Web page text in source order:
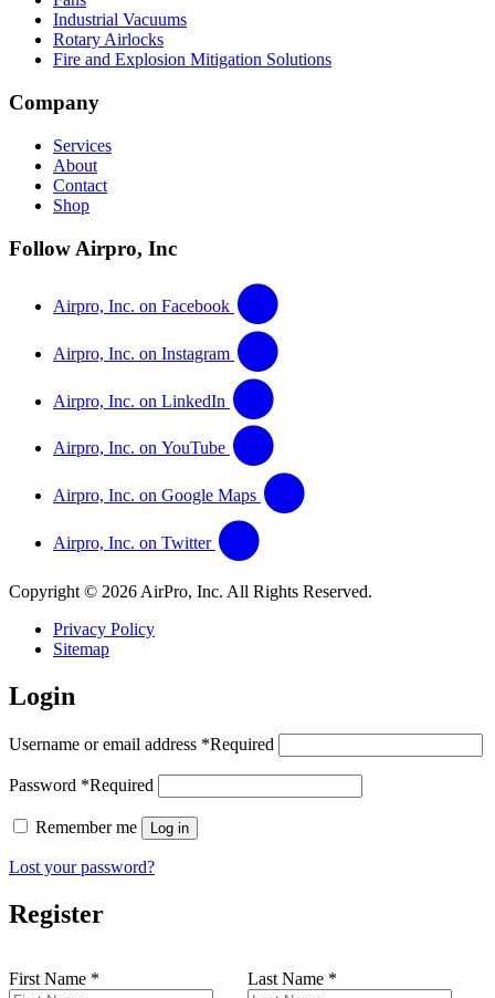
Industrial Vacuums
Rotary Airlocks
Fire and Explosion Mitigation Solutions
Company
Services
About
Contact
Shop
Follow Airpro, Inc
Airpro, Inc. on Facebook
Airpro, Inc. on Instagram
Airpro, Inc. on LinkedIn
Airpro, Inc. on YouTube
Airpro, Inc. on Google Maps
Airpro, Inc. on Twitter
Copyright © 2026 AirPro, Inc. All Rights Reserved.
Privacy Policy
Sitemap
Login
Username or email address *Required
Password *Required
Remember me Log in
Lost your password?
Register
First Name * Last Name *